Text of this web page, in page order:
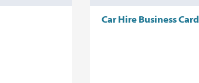
Car Hire Business Card